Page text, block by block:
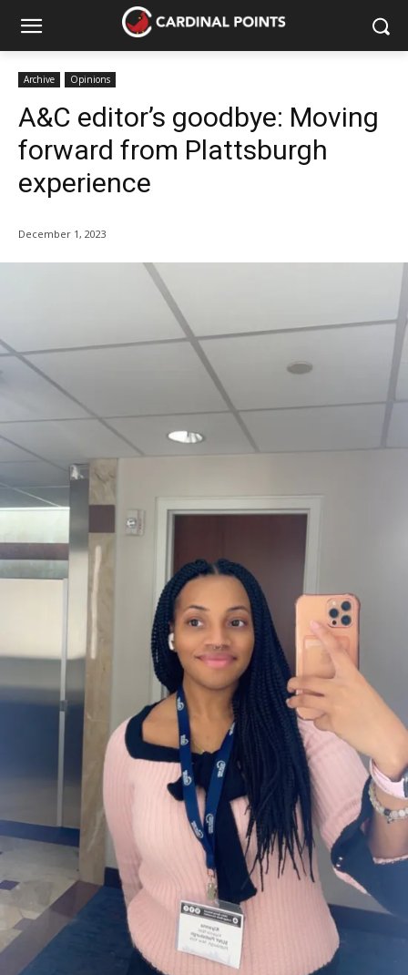
Archive Opinions
A&C editor’s goodbye: Moving
forward from Plattsburgh
experience
December 1, 2023